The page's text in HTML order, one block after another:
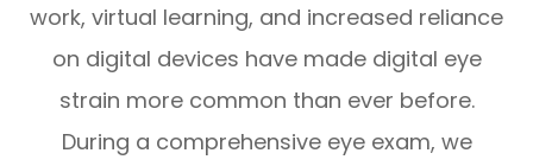
work, virtual learning, and increased reliance
on digital devices have made digital eye
strain more common than ever before.
During a comprehensive eye exam, we